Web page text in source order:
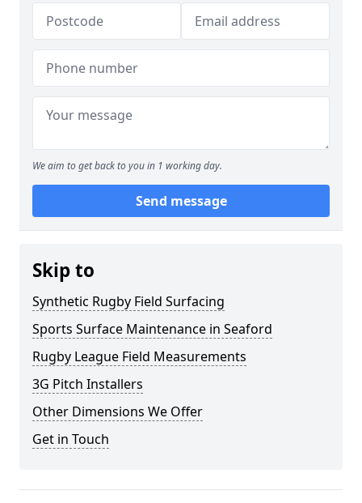
We aim to get back to you in 1 working day.
Send message
Skip to
Synthetic Rugby Field Surfacing
Sports Surface Maintenance in Seaford
Rugby League Field Measurements
3G Pitch Installers
Other Dimensions We Offer
Get in Touch